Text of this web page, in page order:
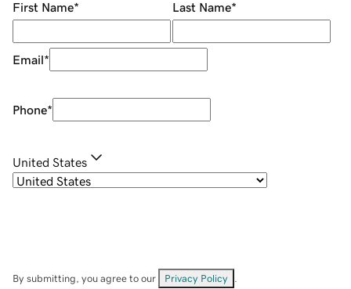
First Name* Last Name*
Email*
Phone*
United States
By submitting, you agree to our Privacy Policy